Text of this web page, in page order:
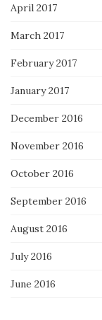
April 2017
March 2017
February 2017
January 2017
December 2016
November 2016
October 2016
September 2016
August 2016
July 2016
June 2016